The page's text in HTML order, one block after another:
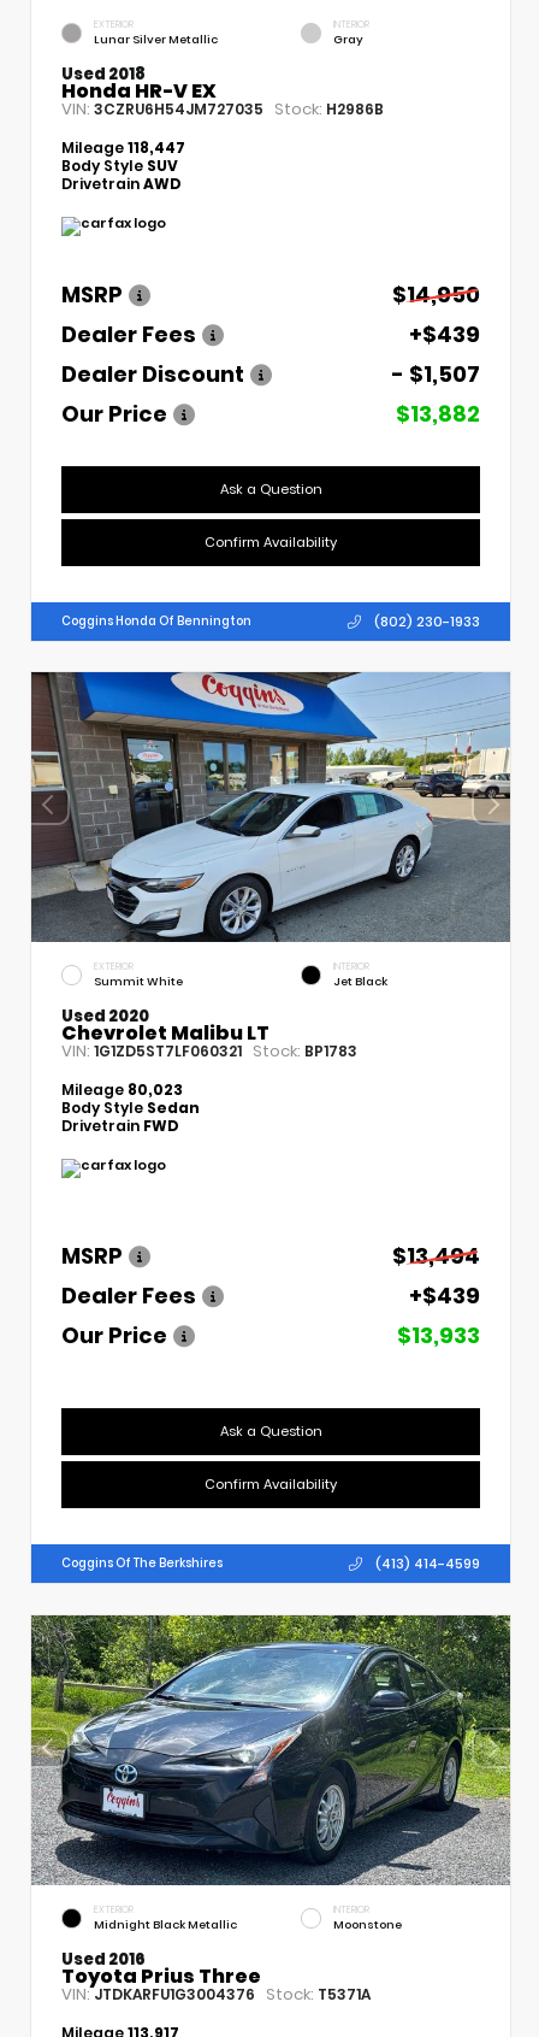
EXTERIOR
Lunar Silver Metallic
INTERIOR
Gray
Used 2018
Honda HR-V EX
VIN: 3CZRU6H54JM727035 Stock: H2986B
Mileage118,447
Body Style SUV
DrivetrainAWD
MSRP
$14,950
Dealer Fees
+$439
Dealer Discount
- $1,507
Our Price
$13,882
Ask a Question
Confirm Availability
Coggins Honda Of Bennington (802) 230-1933
EXTERIOR
Summit White
INTERIOR
Jet Black
Used 2020
Chevrolet Malibu LT
VIN: 1G1ZD5ST7LF060321 Stock: BP1783
Mileage 80,023
Body Style Sedan
Drivetrain FWD
MSRP
$13,494
Dealer Fees
+$439
Our Price
$13,933
Ask a Question
Confirm Availability
Coggins Of The Berkshires (413) 414-4599
EXTERIOR
Midnight Black Metallic
INTERIOR
Moonstone
Used 2016
Toyota Prius Three
VIN:JTDKARFU1G3004376 Stock: T5371A